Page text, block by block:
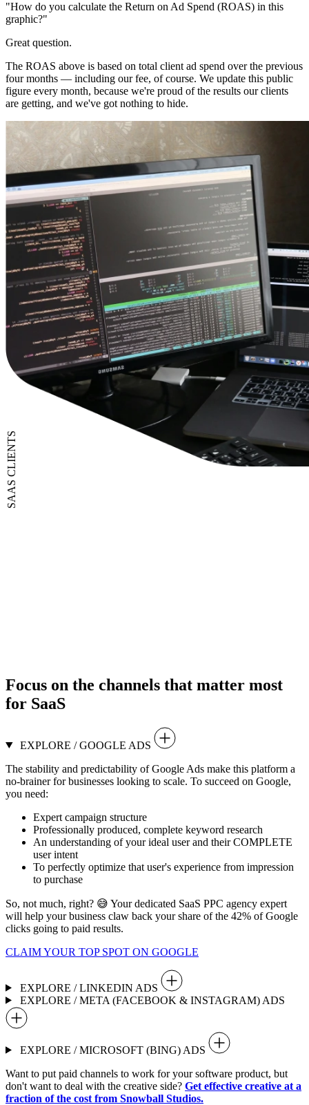
"How do you calculate the Return on Ad Spend (ROAS) in this
graphic?"
Great question.
The ROAS above is based on total client ad spend over the previous
four months — including our fee, of course. We update this public
figure every month, because we're proud of the results our clients
are getting, and we've got nothing to hide.
SAAS CLIENTS
Focus on the channels that matter most
for SaaS
EXPLORE / GOOGLE ADS
The stability and predictability of Google Ads make this platform a
no-brainer for businesses looking to scale. To succeed on Google,
you need:
Expert campaign structure
Professionally produced, complete keyword research
An understanding of your ideal user and their COMPLETE
user intent
To perfectly optimize that user's experience from impression
to purchase
So, not much, right? 😅 Your dedicated SaaS PPC agency expert
will help your business claw back your share of the 42% of Google
clicks going to paid results.
CLAIM YOUR TOP SPOT ON GOOGLE
EXPLORE / LINKEDIN ADS
EXPLORE / META (FACEBOOK & INSTAGRAM) ADS
EXPLORE / MICROSOFT (BING) ADS
Want to put paid channels to work for your software product, but
don't want to deal with the creative side? Get effective creative at a
fraction of the cost from Snowball Studios.